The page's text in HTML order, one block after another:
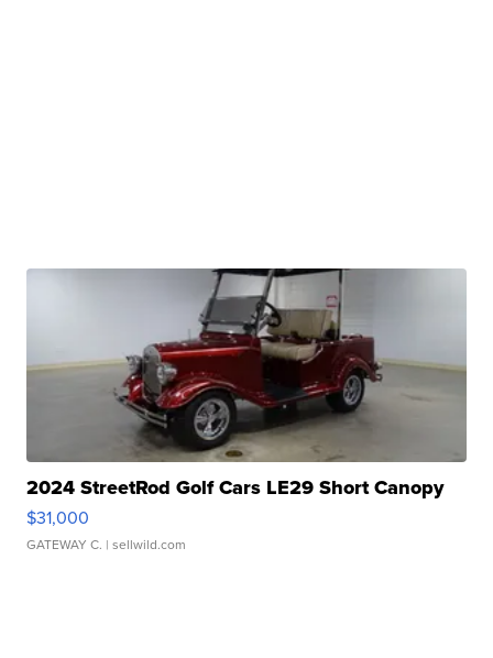
2024 StreetRod Golf Cars LE29 Short Canopy
$31,000
GATEWAY C. | sellwild.com